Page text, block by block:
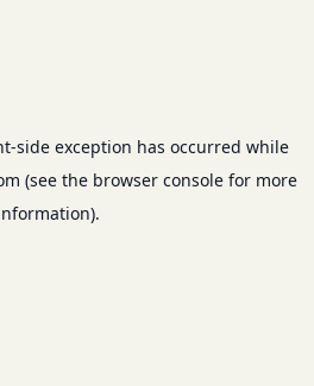
-side exception has occurred while
(see the browser consolefor more